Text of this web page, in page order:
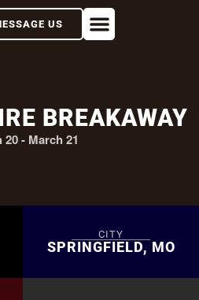
US
BREAKAWAY
20 - March 21
CITY
SPRINGFIELD, MO